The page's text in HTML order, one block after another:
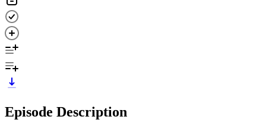
Episode Description